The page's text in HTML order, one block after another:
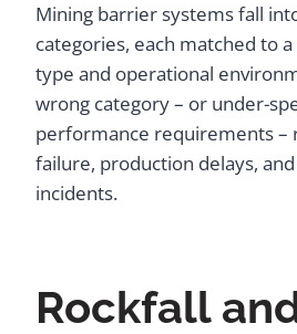
Mining barrier systems fall
categories, each matched to
type and operational
wrong category – or under-
performance requirements –
failure, production delays,
incidents.
Rockfall